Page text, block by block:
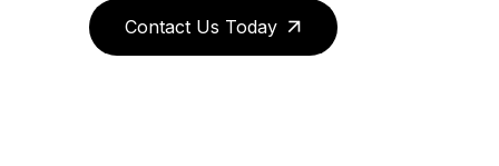
Contact Us Today